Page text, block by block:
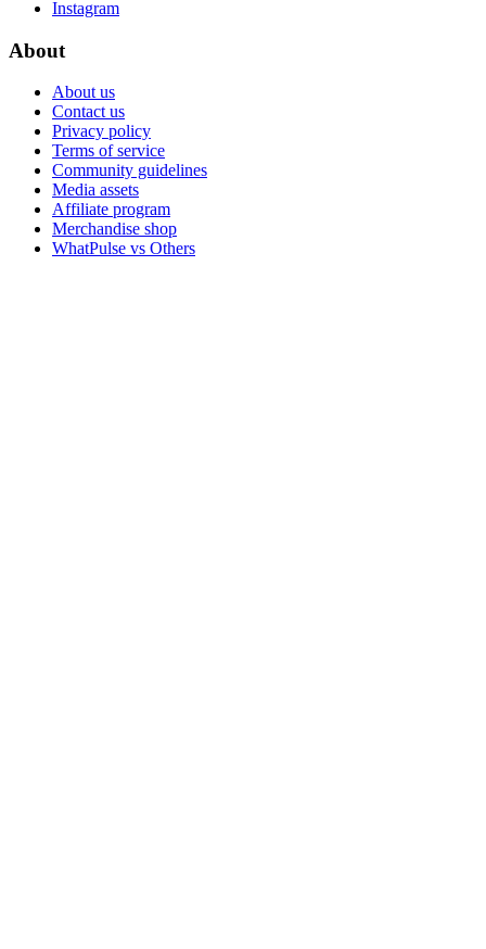
Instagram
About
About us
Contact us
Privacy policy
Terms of service
Community guidelines
Media assets
Affiliate program
Merchandise shop
WhatPulse vs Others